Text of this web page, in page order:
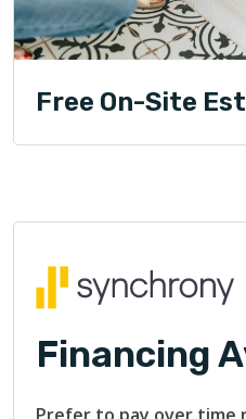
Free On-Site
Financing